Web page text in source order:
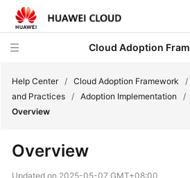
Cloud Adoption
Framework
and
Help Center / Cloud Adoption Framework /
and Practices / Adoption Implementation /
Overview
Overview
Updated on 2025-05-07 GMT+08:00